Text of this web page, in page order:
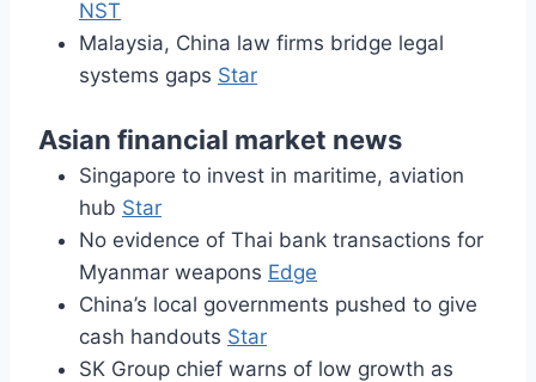
NST
Malaysia, China law firms bridge legal
systems gaps Star
Asian financial market news
Singapore to invest in maritime, aviation
hub Star
No evidence of Thai bank transactions for
Myanmar weapons Edge
China’s local governments pushed to give
cash handouts Star
SK Group chief warns of low growth as